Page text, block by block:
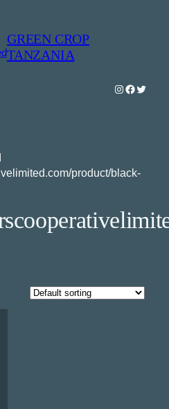
GREEN CROP
TANZANIA
Instagram
Twitter
product/black-